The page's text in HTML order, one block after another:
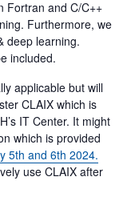
Fortran and C/C++
Furthermore, we
deep learning.
included.
applicable but will
CLAIX which is
IT Center. It might
which is provided
5th and 6th 2024.
use CLAIX after